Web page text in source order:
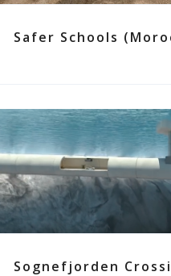
Safer Schools
Sognefjorden